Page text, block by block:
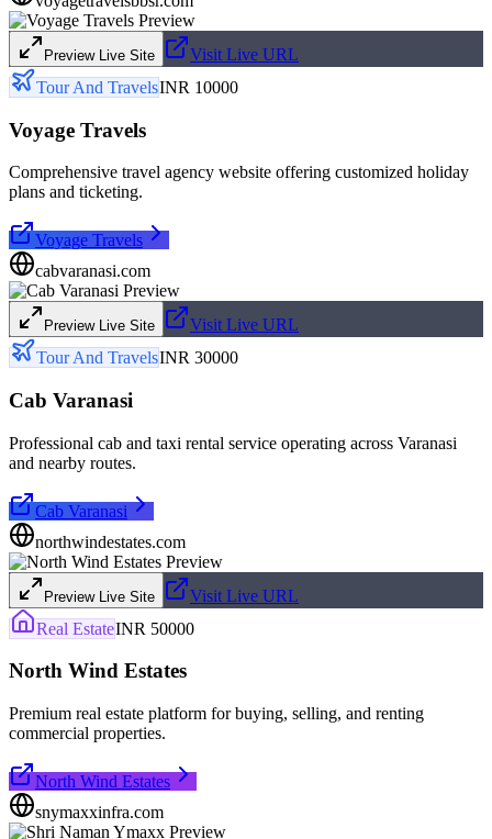
Preview Live Site
Visit Live URL
Tour And TravelsINR 10000
Voyage Travels
Comprehensive travel agency website offering customized holiday
plans and ticketing.
Voyage Travels
cabvaranasi.com
Preview Live Site
Visit Live URL
Tour And TravelsINR 30000
Cab Varanasi
Professional cab and taxi rental service operating across Varanasi
and nearby routes.
Cab Varanasi
northwindestates.com
Preview Live Site
Visit Live URL
Real EstateINR 50000
North Wind Estates
Premium real estate platform for buying, selling, and renting
commercial properties.
North Wind Estates
snymaxxinfra.com